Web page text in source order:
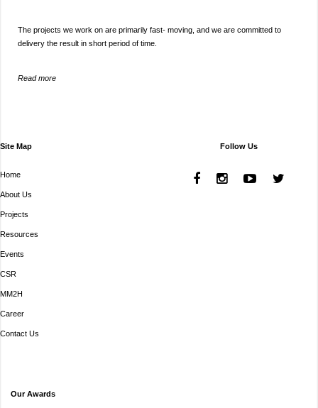
The projects we work on are primarily fast- moving, and we are committed to
delivery the result in short period of time.
Read more
Site Map
Home
About Us
Projects
Resources
Events
CSR
MM2H
Career
Contact Us
Follow Us
Our Awards